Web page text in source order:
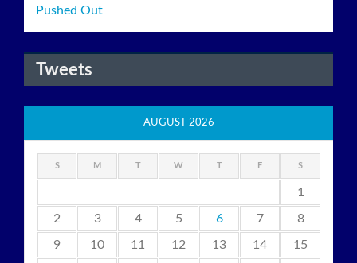
Pushed Out
Tweets
AUGUST 2026
S M T W T F S
1
2 3 4 5 6 7 8
9 10 11 12 13 14 15